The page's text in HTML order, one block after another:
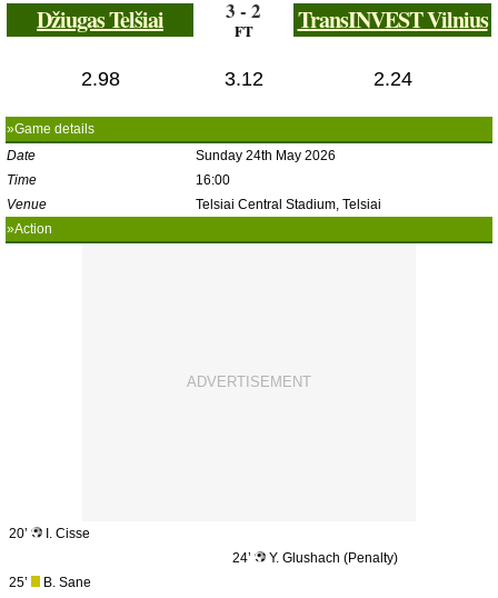
Džiugas Telšiai 3 - 2
FT TransINVEST Vilnius
2.98 3.12 2.24
»Game details
Date
Sunday 24th May 2026
Time
16:00
Venue
Telsiai Central Stadium, Telsiai
»Action
20’
I. Cisse
24’
Y. Glushach (Penalty)
25’
B. Sane